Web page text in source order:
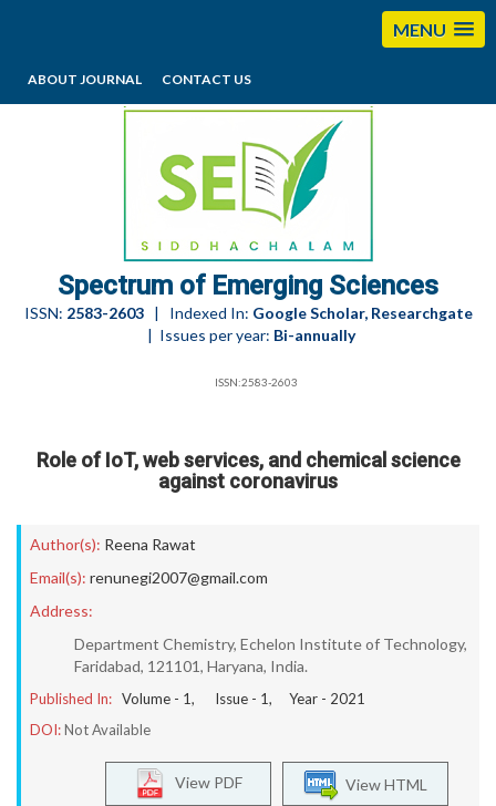
MENU
ABOUT JOURNAL CONTACT US
editorses@esciencesspectrum.com
Spectrum of Emerging Sciences
ISSN: 2583-2603| Indexed In: Google Scholar, Researchgate
| Issues per year: Bi-annually
ISSN:2583-2603
Role of IoT, web services, and chemical science
against coronavirus
Author(s): Reena Rawat
Email(s): renunegi2007@gmail.com
Address:
Department Chemistry, Echelon Institute of Technology,
Faridabad, 121101, Haryana, India.
Published In: Volume - 1, Issue - 1, Year - 2021
DOI:Not Available
View HTML
View PDF